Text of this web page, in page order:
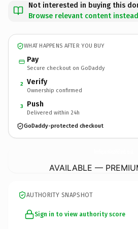
Not interested in buying this
Browse relevant content instead
WHAT HAPPENS AFTER YOU BUY
Pay
Secure checkout on GoDaddy
2 Verify
Ownership confirmed
3 Push
Delivered within 24h
GoDaddy-protected checkout
AVAILABLE —
AUTHORITY SNAPSHOT
Sign in to view authority score